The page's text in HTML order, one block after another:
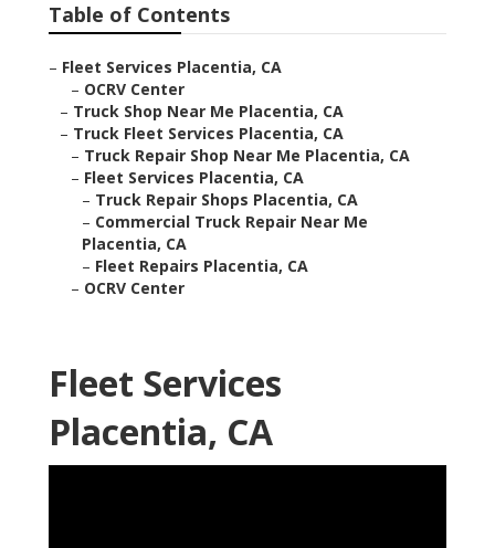
Table of Contents
– Fleet Services Placentia, CA
– OCRV Center
– Truck Shop Near Me Placentia, CA
– Truck Fleet Services Placentia, CA
– Truck Repair Shop Near Me Placentia, CA
– Fleet Services Placentia, CA
– Truck Repair Shops Placentia, CA
– Commercial Truck Repair Near Me
Placentia, CA
– Fleet Repairs Placentia, CA
– OCRV Center
Fleet Services
Placentia, CA